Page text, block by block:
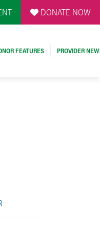
DONATE NOW
FEATURES PROVIDER